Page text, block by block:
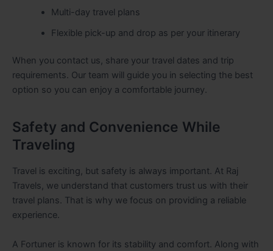
Multi-day travel plans
Flexible pick-up and drop as per your itinerary
When you contact us, share your travel dates and trip
requirements. Our team will guide you in selecting the best
option so you can enjoy a comfortable journey.
Safety and Convenience While
Traveling
Travel is exciting, but safety is always important. At Raj
Travels, we understand that customers trust us with their
travel plans. That is why we focus on providing a reliable
experience.
A Fortuner is known for its stability and comfort. Along with